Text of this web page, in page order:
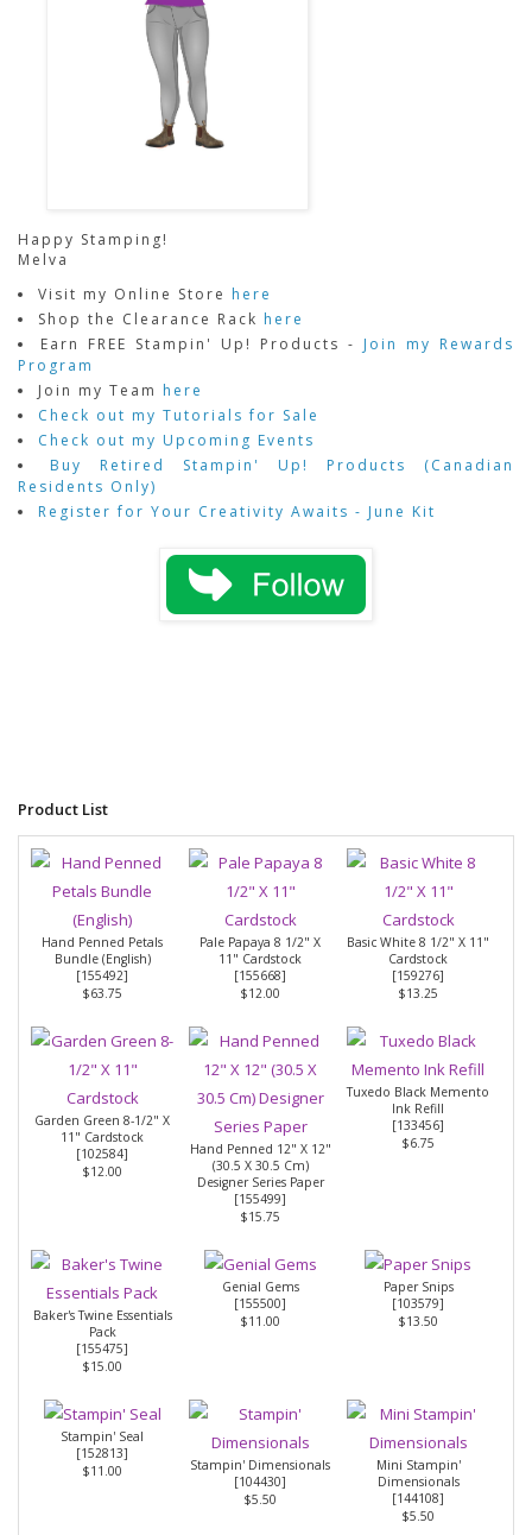
Happy Stamping!
Melva
Visit my Online Store here
Shop the Clearance Rack here
Earn FREE Stampin' Up! Products - Join my Rewards
Program
Join my Team here
Check out my Tutorials for Sale
Check out my Upcoming Events
Buy Retired Stampin' Up! Products (Canadian
Residents Only)
Register for Your Creativity Awaits - June Kit
Product List
Hand Penned Petals
Bundle (English)
[155492]
$63.75
Pale Papaya 8 1/2" X
11" Cardstock
[155668]
$12.00
Basic White 8 1/2" X 11"
Cardstock
[159276]
$13.25
Garden Green 8-1/2" X
11" Cardstock
[102584]
$12.00
Hand Penned 12" X 12"
(30.5 X 30.5 Cm)
Designer Series Paper
[155499]
$15.75
Tuxedo Black Memento
Ink Refill
[133456]
$6.75
Baker's Twine Essentials
Pack
[155475]
$15.00
Genial Gems
[155500]
$11.00
Paper Snips
[103579]
$13.50
Stampin' Seal
[152813]
$11.00
Stampin' Dimensionals
[104430]
$5.50
Mini Stampin'
Dimensionals
[144108]
$5.50